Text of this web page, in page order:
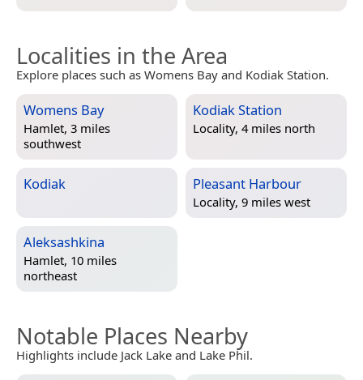
Localities in the Area
Explore places such as Womens Bay and Kodiak Station.
Womens Bay
Hamlet, 3 miles
southwest
Kodiak Station
Locality, 4 miles north
Kodiak Pleasant Harbour
Locality, 9 miles west
Aleksashkina
Hamlet, 10 miles
northeast
Notable Places Nearby
Highlights include Jack Lake and Lake Phil.